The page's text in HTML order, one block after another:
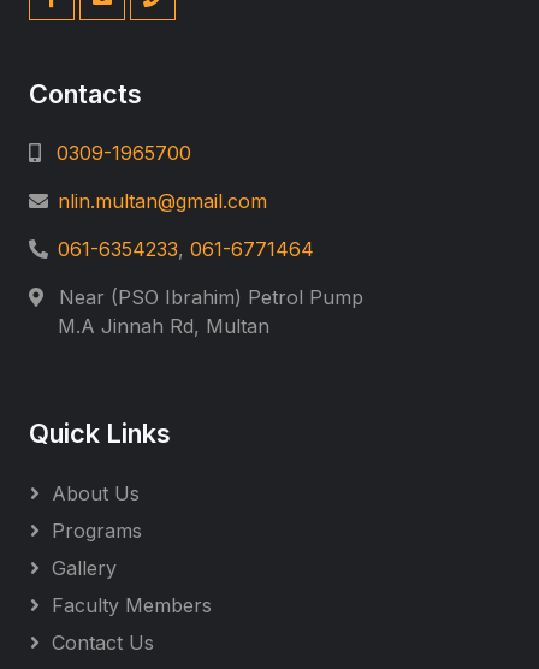
Contacts
0309-1965700
nlin.multan@gmail.com
061-6354233, 061-6771464
Near (PSO Ibrahim) Petrol Pump
M.A Jinnah Rd, Multan
Quick Links
About Us
Programs
Gallery
Faculty Members
Contact Us